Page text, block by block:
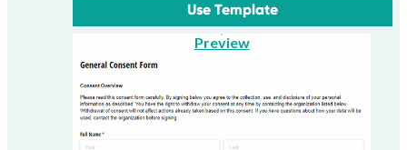
Use Template
Preview